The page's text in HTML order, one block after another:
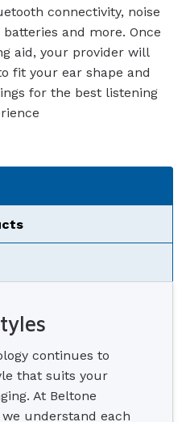
connectivity, noise
and more. Once
aid, your provider will
fit your ear shape and
for the best listening
continues to
that suits your
At Beltone
understand each